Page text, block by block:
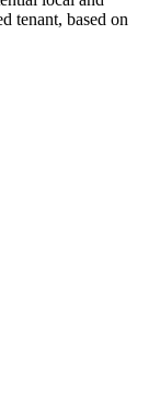
tenant, based on